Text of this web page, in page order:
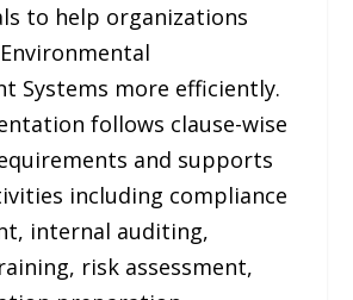
to help organizations
Systems more efficiently.
follows clause-wise
and supports
including compliance
internal auditing,
risk assessment,